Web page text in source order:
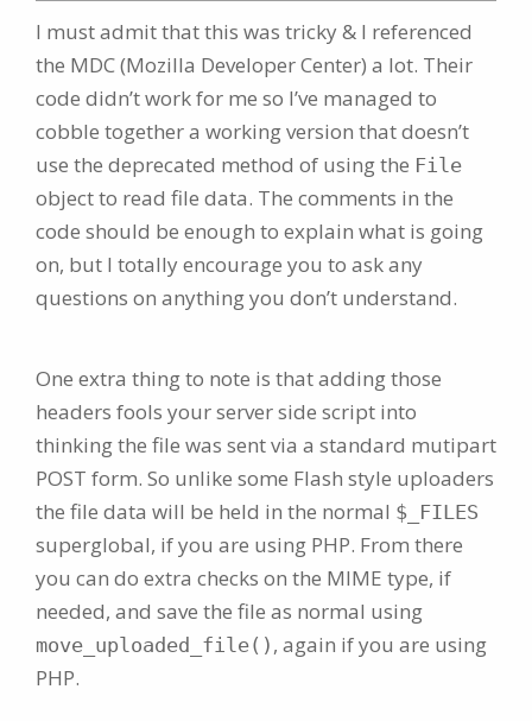
I must admit that this was tricky & I referenced
the MDC (Mozilla Developer Center) a lot. Their
code didn’t work for me so I’ve managed to
cobble together a working version that doesn’t
use the deprecated method of using the File
object to read file data. The comments in the
code should be enough to explain what is going
on, but I totally encourage you to ask any
questions on anything you don’t understand.
One extra thing to note is that adding those
headers fools your server side script into
thinking the file was sent via a standard mutipart
POST form. So unlike some Flash style uploaders
the file data will be held in the normal $_FILES
superglobal, if you are using PHP. From there
you can do extra checks on the MIME type, if
needed, and save the file as normal using
move_uploaded_file() , again if you are using
PHP.